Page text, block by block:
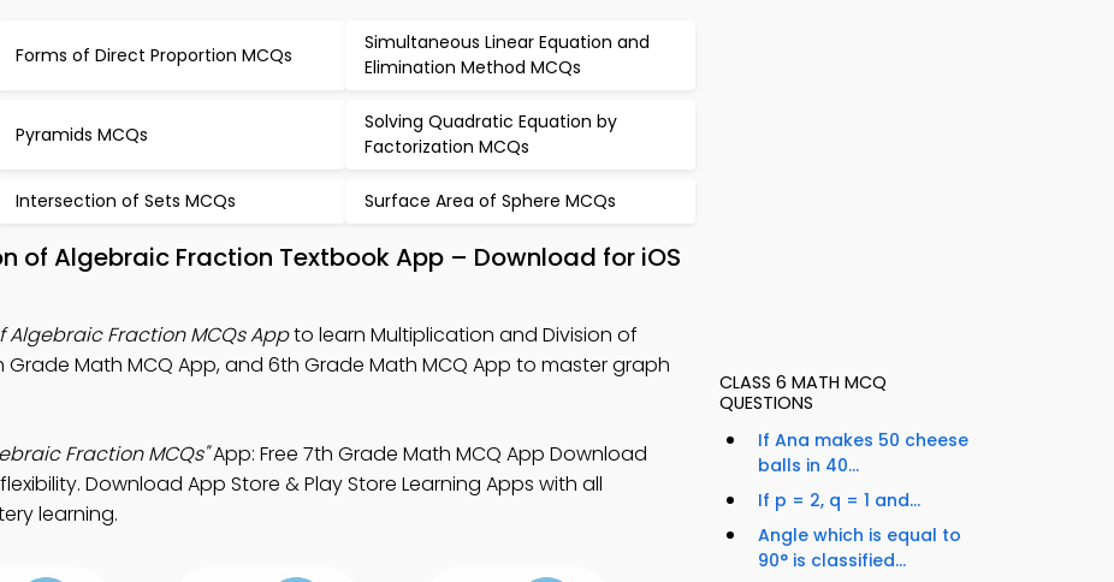
Forms of Direct Proportion MCQs
Simultaneous Linear Equation and
Elimination Method MCQs
Pyramids MCQs
Solving Quadratic Equation by
Factorization MCQs
Intersection of Sets MCQs Surface Area of Sphere MCQs
of Algebraic Fraction Textbook App – Download for iOS
Fraction MCQs Appto learn Multiplication and Division of
Math MCQ App, and 6th Grade Math MCQ App to master graph
Fraction MCQs"App: Free 7th Grade Math MCQ App Download
Download App Store & Play Store Learning Apps with all
learning.
CLASS 6 MATH MCQ
QUESTIONS
If Ana makes 50 cheese
balls in 40...
If p = 2, q = 1 and...
Angle which is equal to
90° is classified...